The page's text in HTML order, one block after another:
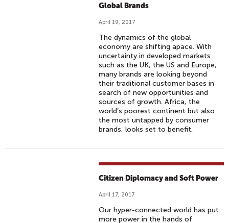
Global Brands
April 19, 2017
The dynamics of the global
economy are shifting apace. With
uncertainty in developed markets
such as the UK, the US and Europe,
many brands are looking beyond
their traditional customer bases in
search of new opportunities and
sources of growth. Africa, the
world’s poorest continent but also
the most untapped by consumer
brands, looks set to benefit.
Citizen Diplomacy and Soft Power
April 17, 2017
Our hyper-connected world has put
more power in the hands of